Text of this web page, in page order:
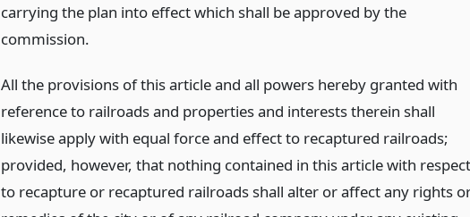
carrying the plan into effect which shall be approved by the
commission.
All the provisions of this article and all powers hereby granted with
reference to railroads and properties and interests therein shall
likewise apply with equal force and effect to recaptured railroads;
provided, however, that nothing contained in this article with respect
to recapture or recaptured railroads shall alter or affect any rights